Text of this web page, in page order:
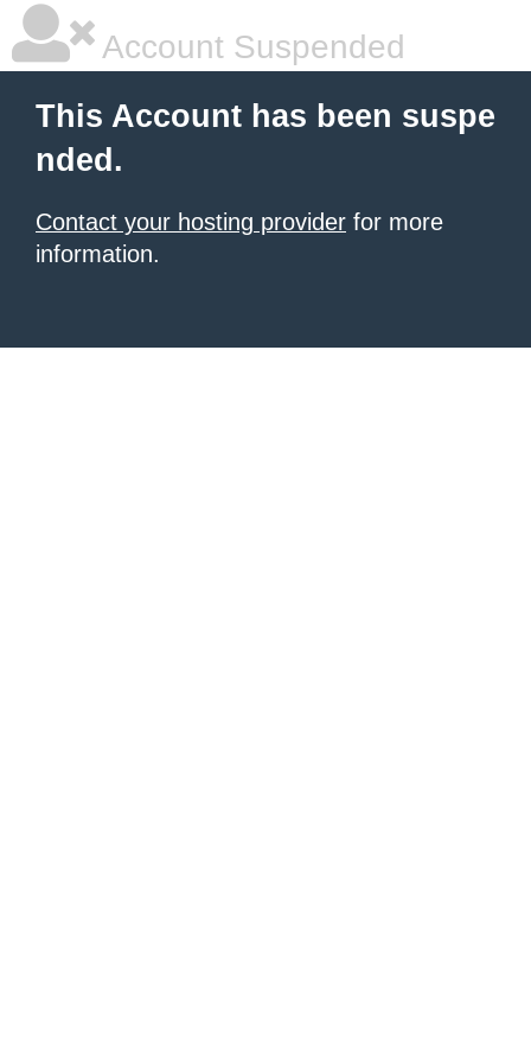
Account Suspended
This Account has been suspe
nded.
Contact your hosting provider for more
information.